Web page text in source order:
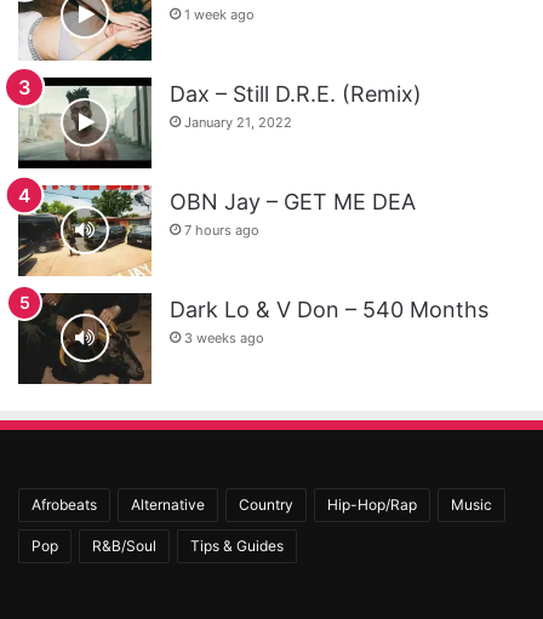
1 week ago
Dax – Still D.R.E. (Remix)
January 21, 2022
OBN Jay – GET ME DEA
7 hours ago
Dark Lo & V Don – 540 Months
3 weeks ago
Afrobeats Alternative Country Hip-Hop/Rap Music
Pop R&B/Soul Tips & Guides